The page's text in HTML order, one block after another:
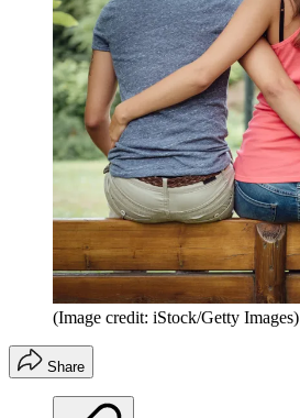
(Image credit: iStock/Getty Images)
Share